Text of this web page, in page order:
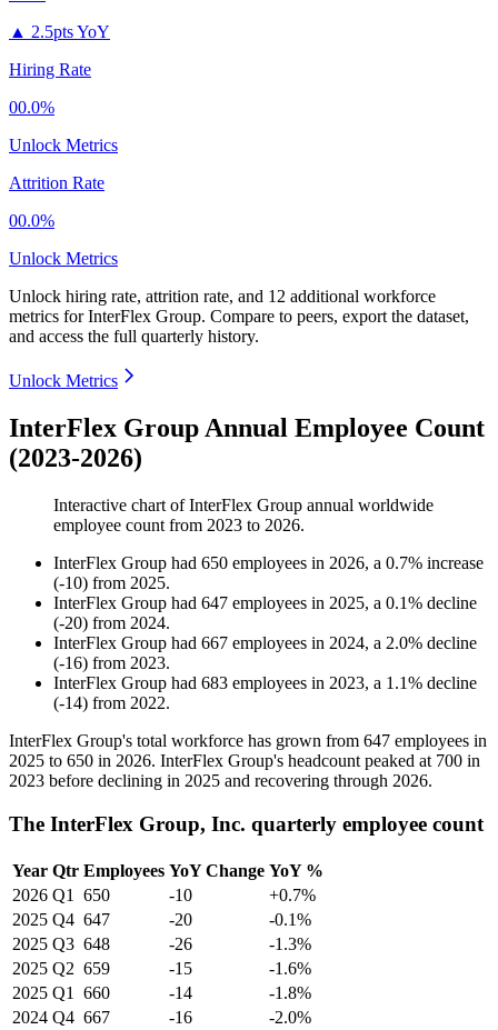
▲ 2.5pts YoY
Hiring Rate
00.0%
Unlock Metrics
Attrition Rate
00.0%
Unlock Metrics
Unlock hiring rate, attrition rate, and 12 additional workforce
metrics forInterFlex Group. Compare to peers, export the dataset,
and access the full quarterly history.
Unlock Metrics
InterFlex Group Annual Employee Count
(2023-2026)
Interactive chart ofInterFlex Group annual worldwide
employee count from 2023 to 2026.
InterFlex Group had 650 employees in 2026, a 0.7% increase
(-10) from 2025.
InterFlex Group had 647 employees in 2025, a 0.1% decline
(-20) from 2024.
InterFlex Group had 667 employees in 2024, a 2.0% decline
(-16) from 2023.
InterFlex Group had 683 employees in 2023, a 1.1% decline
(-14) from 2022.
InterFlex Group's total workforce has grown from 647 employees in
2025 to 650 in 2026. InterFlex Group's headcount peaked at 700 in
2023 before declining in 2025 and recovering through 2026.
The InterFlex Group, Inc. quarterly employee count
Year Qtr Employees YoY Change YoY %
2026 Q1 650 -10
+0.7%
2025 Q4 647 -20
-0.1%
2025 Q3 648 -26
-1.3%
2025 Q2 659 -15
-1.6%
2025 Q1 660 -14
-1.8%
2024 Q4 667 -16
-2.0%